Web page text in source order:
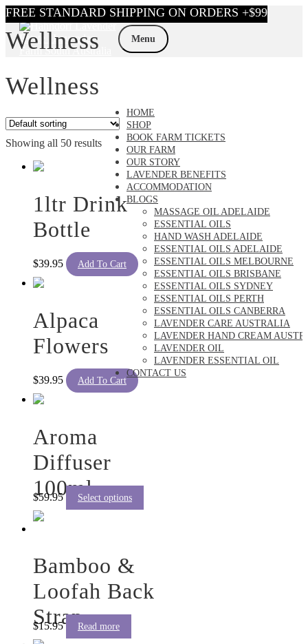
Skip
to
navigation
Skip
to
content
Menu
HOME
SHOP
BOOK FARM TICKETS
OUR FARM
OUR STORY
LAVENDER BENEFITS
ACCOMMODATION
BLOGS
MASSAGE OIL ADELAIDE
ESSENTIAL OILS
HAND WASH ADELAIDE
ESSENTIAL OILS ADELAIDE
ESSENTIAL OILS MELBOURNE
ESSENTIAL OILS BRISBANE
ESSENTIAL OILS SYDNEY
ESSENTIAL OILS PERTH
ESSENTIAL OILS CANBERRA
LAVENDER CARE AUSTRALIA
LAVENDER HAND CREAM
LAVENDER OIL
LAVENDER ESSENTIAL OIL
CONTACT US
Wellness
Wellness
Showing all 50 results
1ltr Drink
Bottle
$39.95 Add To Cart
Alpaca
Flowers
$39.95 Add To Cart
Aroma
Diffuser
100ml
$59.95 Select options
product
may
be
Bamboo &
Loofah Back
Strap
$15.95 Read more